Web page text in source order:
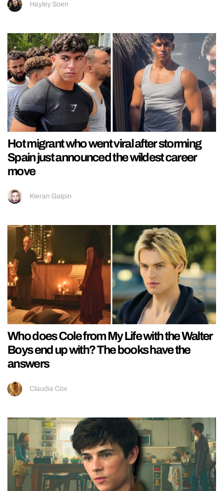
Hayley Soen
Hot migrant who went viral after storming
Spain just announced the wildest career
move
Kieran Galpin
Who does Cole from My Life with the Walter
Boys end up with? The books have the
answers
Claudia Cox